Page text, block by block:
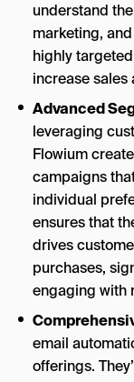
understand
marketing,
highly
increase sales
Advanced
leveraging
Flowium
campaigns
individual
ensures that
drives
purchases,
engaging with
email
offerings.